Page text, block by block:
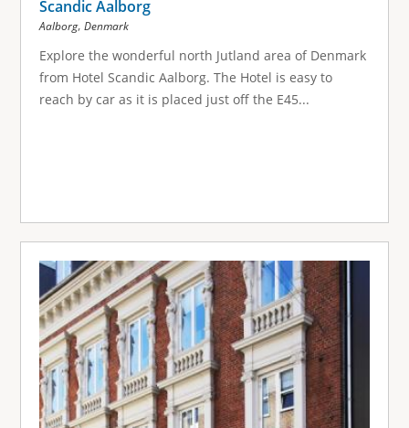
Scandic Aalborg
Aalborg, Denmark
Explore the wonderful north Jutland area of Denmark
from Hotel Scandic Aalborg. The Hotel is easy to
reach by car as it is placed just off the E45...